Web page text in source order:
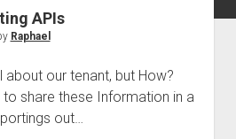
Office 365
Cloud
base
APIs
Raphael
our tenant, but How?
share these Information in a
out…